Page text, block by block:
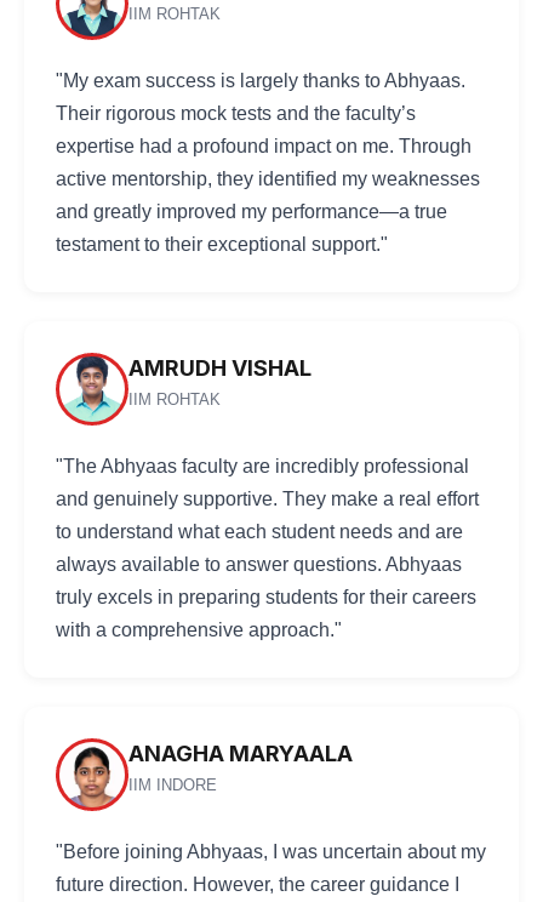
IIM ROHTAK
"My exam success is largely thanks to Abhyaas.
Their rigorous mock tests and the faculty’s
expertise had a profound impact on me. Through
active mentorship, they identified my weaknesses
and greatly improved my performance—a true
testament to their exceptional support."
AMRUDH VISHAL
IIM ROHTAK
"The Abhyaas faculty are incredibly professional
and genuinely supportive. They make a real effort
to understand what each student needs and are
always available to answer questions. Abhyaas
truly excels in preparing students for their careers
with a comprehensive approach."
ANAGHA MARYAALA
IIM INDORE
"Before joining Abhyaas, I was uncertain about my
future direction. However, the career guidance I